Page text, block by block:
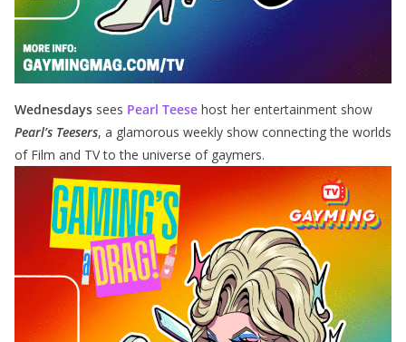
Wednesdays sees Pearl Teese host her entertainment show
Pearl’s Teesers, a glamorous weekly show connecting the worlds
of Film and TV to the universe of gaymers.